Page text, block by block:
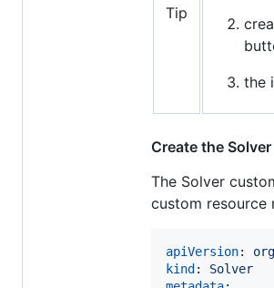
Tip
the
Create the
The Solver
custom
apiVersion:
kind : Solver